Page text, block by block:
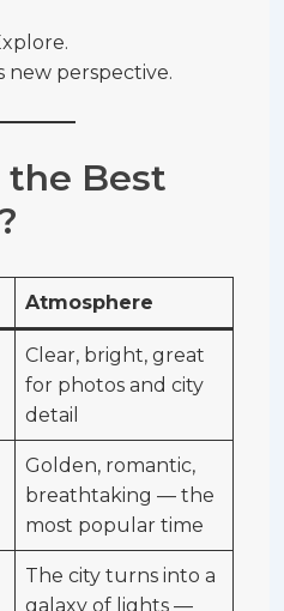
new perspective.
the Best
Atmosphere
Clear, bright, great
for photos and city
detail
Golden, romantic,
breathtaking — the
most popular time
The city turns into a
galaxy of lights —